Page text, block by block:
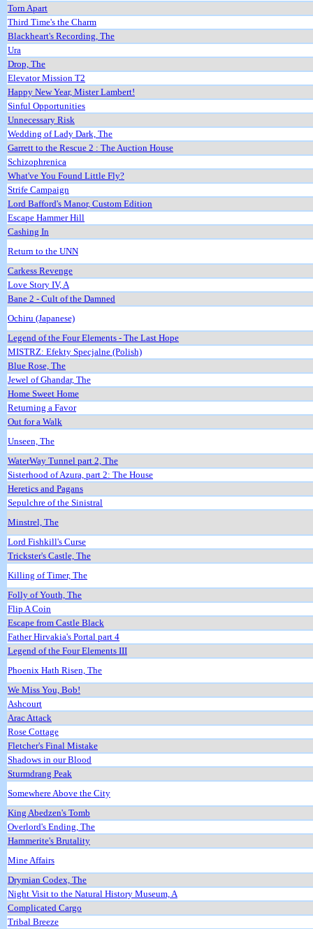
Torn Apart
Third Time's the Charm
Blackheart's Recording, The
Ura
Drop, The
Elevator Mission T2
Happy New Year, Mister Lambert!
Sinful Opportunities
Unnecessary Risk
Wedding of Lady Dark, The
Garrett to the Rescue 2 : The Auction House
Schizophrenica
What've You Found Little Fly?
Strife Campaign
Lord Bafford's Manor, Custom Edition
Escape Hammer Hill
Cashing In
Return to the UNN
Carkess Revenge
Love Story IV, A
Bane 2 - Cult of the Damned
Ochiru (Japanese)
Legend of the Four Elements - The Last Hope
MISTRZ: Efekty Specjalne (Polish)
Blue Rose, The
Jewel of Ghandar, The
Home Sweet Home
Returning a Favor
Out for a Walk
Unseen, The
WaterWay Tunnel part 2, The
Sisterhood of Azura, part 2: The House
Heretics and Pagans
Sepulchre of the Sinistral
Minstrel, The
Lord Fishkill's Curse
Trickster's Castle, The
Killing of Timer, The
Folly of Youth, The
Flip A Coin
Escape from Castle Black
Father Hirvakia's Portal part 4
Legend of the Four Elements III
Phoenix Hath Risen, The
We Miss You, Bob!
Ashcourt
Arac Attack
Rose Cottage
Fletcher's Final Mistake
Shadows in our Blood
Sturmdrang Peak
Somewhere Above the City
King Abedzen's Tomb
Overlord's Ending, The
Hammerite's Brutality
Mine Affairs
Drymian Codex, The
Night Visit to the Natural History Museum, A
Complicated Cargo
Tribal Breeze